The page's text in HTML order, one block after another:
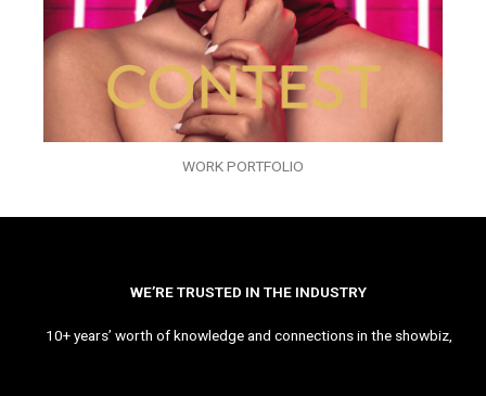
WORK PORTFOLIO
WE’RE TRUSTED IN THE INDUSTRY
10+ years’ worth of knowledge and connections in the showbiz,